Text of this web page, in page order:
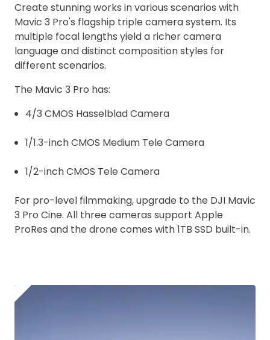
Create stunning works in various scenarios with
Mavic 3 Pro's flagship triple camera system. Its
multiple focal lengths yield a richer camera
language and distinct composition styles for
different scenarios.
The Mavic 3 Pro has:
4/3 CMOS Hasselblad Camera
1/1.3-inch CMOS Medium Tele Camera
1/2-inch CMOS Tele Camera
For pro-level filmmaking, upgrade to the DJI Mavic
3 Pro Cine. All three cameras support Apple
ProRes and the drone comes with 1TB SSD built-in.